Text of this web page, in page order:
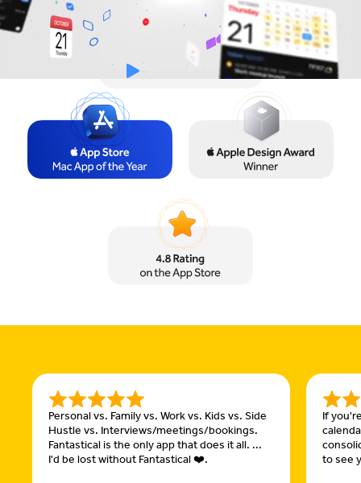
Watch the Video
Personal vs. Family vs. Work vs. Kids vs. Side
Hustle vs. Interviews/meetings/bookings.
Fantastical is the only app that does it all. ...
I'd be lost without Fantastical ❤️.
If
to see